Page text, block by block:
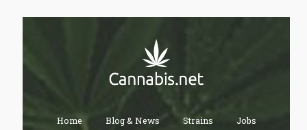
Home Blog & News Strains Jobs